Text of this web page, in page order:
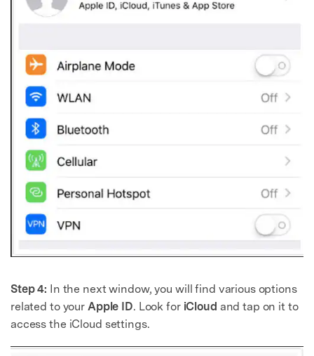
Step 4: In the next window, you will find various options
related to your Apple ID. Look for iCloud and tap on it to
access the iCloud settings.